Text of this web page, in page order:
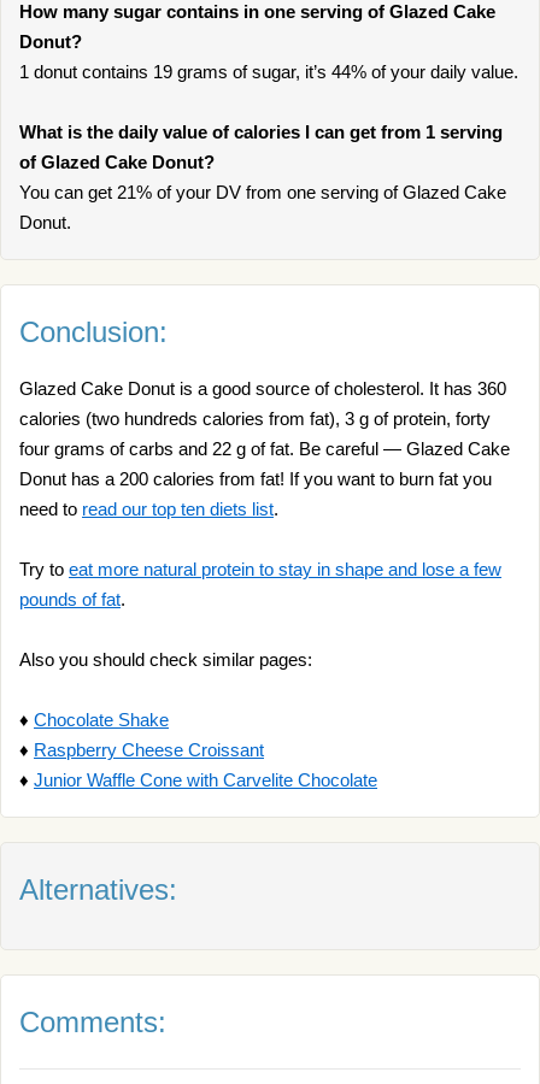
How many sugar contains in one serving of Glazed Cake
Donut?
1 donut contains 19 grams of sugar, it’s 44% of your daily value.
What is the daily value of calories I can get from 1 serving
of Glazed Cake Donut?
You can get 21% of your DV from one serving of Glazed Cake
Donut.
Conclusion:
Glazed Cake Donut is a good source of cholesterol. It has 360
calories (two hundreds calories from fat), 3 g of protein, forty
four grams of carbs and 22 g of fat. Be careful — Glazed Cake
Donut has a 200 calories from fat! If you want to burn fat you
need to read our top ten diets list.
Try to eat more natural protein to stay in shape and lose a few
pounds of fat.
Also you should check similar pages:
♦ Chocolate Shake
♦ Raspberry Cheese Croissant
♦ Junior Waffle Cone with Carvelite Chocolate
Alternatives:
Comments: